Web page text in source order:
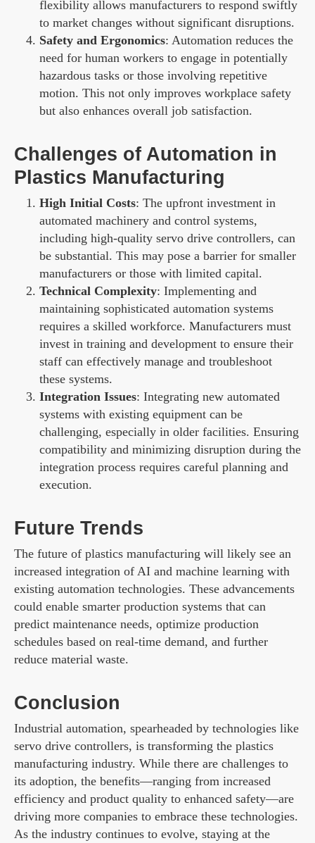
flexibility allows manufacturers to respond swiftly
to market changes without significant disruptions.
Safety and Ergonomics: Automation reduces the
need for human workers to engage in potentially
hazardous tasks or those involving repetitive
motion. This not only improves workplace safety
but also enhances overall job satisfaction.
Challenges of Automation in
Plastics Manufacturing
High Initial Costs: The upfront investment in
automated machinery and control systems,
including high-quality servo drive controllers, can
be substantial. This may pose a barrier for smaller
manufacturers or those with limited capital.
Technical Complexity: Implementing and
maintaining sophisticated automation systems
requires a skilled workforce. Manufacturers must
invest in training and development to ensure their
staff can effectively manage and troubleshoot
these systems.
Integration Issues: Integrating new automated
systems with existing equipment can be
challenging, especially in older facilities. Ensuring
compatibility and minimizing disruption during the
integration process requires careful planning and
execution.
Future Trends
The future of plastics manufacturing will likely see an
increased integration of AI and machine learning with
existing automation technologies. These advancements
could enable smarter production systems that can
predict maintenance needs, optimize production
schedules based on real-time demand, and further
reduce material waste.
Conclusion
Industrial automation, spearheaded by technologies like
servo drive controllers, is transforming the plastics
manufacturing industry. While there are challenges to
its adoption, the benefits—ranging from increased
efficiency and product quality to enhanced safety—are
driving more companies to embrace these technologies.
As the industry continues to evolve, staying at the